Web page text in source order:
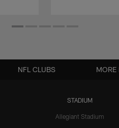
STADIUM
Allegiant Stadium
NFL CLUBS MORE